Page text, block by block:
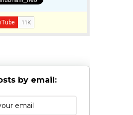
by email: